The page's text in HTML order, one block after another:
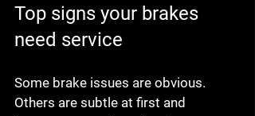
Top signs your brakes
need service
Some brake issues are obvious.
Others are subtle at first and